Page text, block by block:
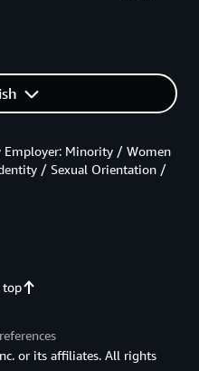
top
Employer: Minority / Women
/ Sexual Orientation /
or its affiliates. All rights